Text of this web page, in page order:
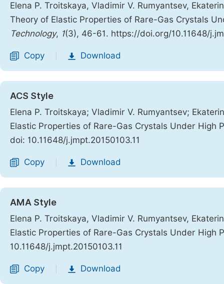
Elena P. Troitskaya, Vladimir V. Rumyantsev,
Theory of Elastic Properties of Rare-Gas Crystals
Technology, 1(3), 46-61. https://doi.org/10.11648/
Copy Download
ACS Style
Elena P. Troitskaya; Vladimir V. Rumyantsev;
Elastic Properties of Rare-Gas Crystals Under High
doi: 10.11648/j.jmpt.20150103.11
Copy Download
AMA Style
Elena P. Troitskaya, Vladimir V. Rumyantsev,
Elastic Properties of Rare-Gas Crystals Under High
10.11648/j.jmpt.20150103.11
Copy Download